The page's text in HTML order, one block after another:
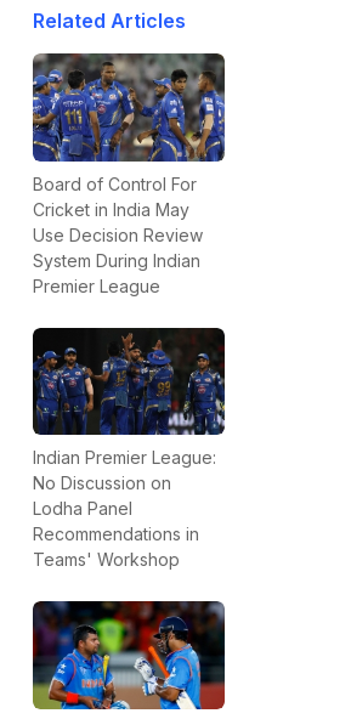
Related Articles
Board of Control For
Cricket in India May
Use Decision Review
System During Indian
Premier League
Indian Premier League:
No Discussion on
Lodha Panel
Recommendations in
Teams' Workshop